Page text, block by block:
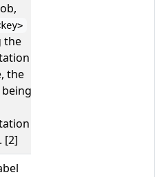
the
the
[2]